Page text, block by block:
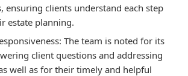
ensuring clients understand each step
estate planning.
The team is noted for its
client questions and addressing
well as for their timely and helpful